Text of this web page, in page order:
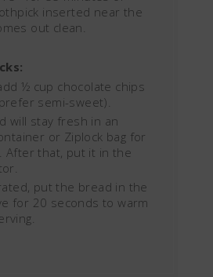
inserted near the
out clean.
½ cup chocolate chips
semi-sweet).
will stay fresh in an
or Ziplock bag for
After that, put it in the
put the bread in the
for 20 seconds to warm